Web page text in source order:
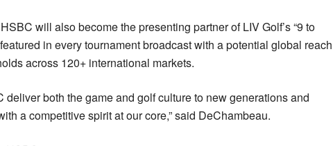
will also become the presenting partner of LIV Golf’s “9 to
in every tournament broadcast with a potential global reach
across 120+ international markets.
deliver both the game and golf culture to new generations and
a competitive spirit at our core,” said DeChambeau.